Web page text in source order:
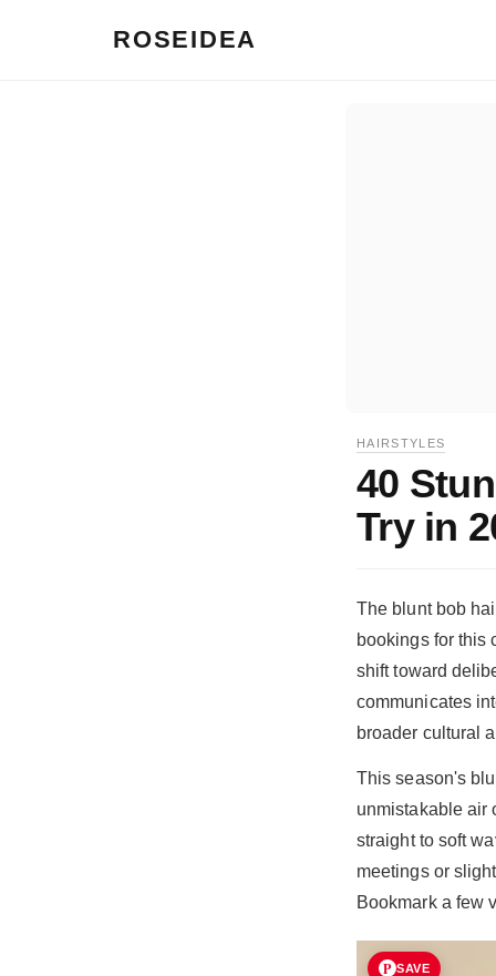
ROSEIDEA
HAIRSTYLES
40
Try in
The blunt bob
bookings for this
shift toward
communicates
broader cultural
This season's
unmistakable air
straight to soft
meetings or
Bookmark a few
SAVE